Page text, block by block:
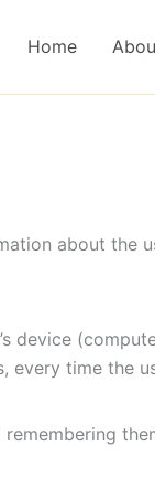
Home
about the
device
time the